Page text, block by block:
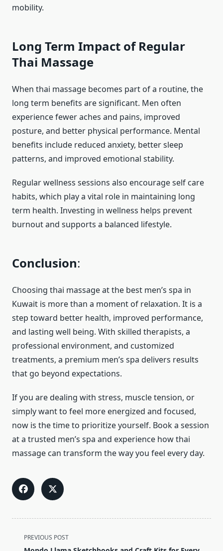
mobility.
Long Term Impact of Regular
Thai Massage
When thai massage becomes part of a routine, the
long term benefits are significant. Men often
experience fewer aches and pains, improved
posture, and better physical performance. Mental
benefits include reduced anxiety, better sleep
patterns, and improved emotional stability.
Regular wellness sessions also encourage self care
habits, which play a vital role in maintaining long
term health. Investing in wellness helps prevent
burnout and supports a balanced lifestyle.
Conclusion:
Choosing thai massage at the best men’s spa in
Kuwait is more than a moment of relaxation. It is a
step toward better health, improved performance,
and lasting well being. With skilled therapists, a
professional environment, and customized
treatments, a premium men’s spa delivers results
that go beyond expectations.
If you are dealing with stress, muscle tension, or
simply want to feel more energized and focused,
now is the time to prioritize yourself. Book a session
at a trusted men’s spa and experience how thai
massage can transform the way you feel every day.
<span
class="nav-
PREVIOUS POST